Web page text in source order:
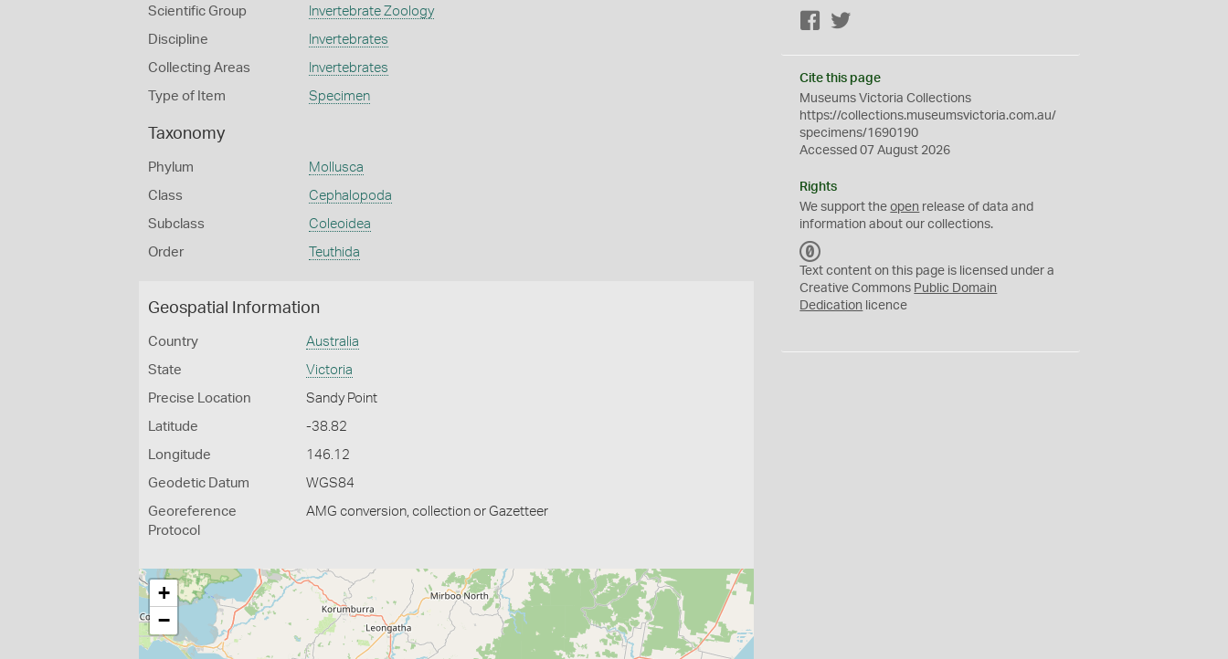
Scientific Group Invertebrate Zoology
Discipline Invertebrates
Collecting Areas Invertebrates
Type of Item Specimen
Taxonomy
Phylum Mollusca
Class Cephalopoda
Subclass Coleoidea
Order Teuthida
Geospatial Information
Country Australia
State Victoria
Precise Location Sandy Point
Latitude -38.82
Longitude 146.12
Geodetic Datum WGS84
Georeference
Protocol
AMG conversion, collection or Gazetteer
+
−
Facebook
Cite this page
Museums Victoria Collections
https://collections.museumsvictoria.com.au/
specimens/1690190
Accessed 07 August 2026
Rights
We support theopen release of data and
information about our collections.
C
0
Text content on this page is licensed under a
Creative Commons Public Domain
Dedication licence